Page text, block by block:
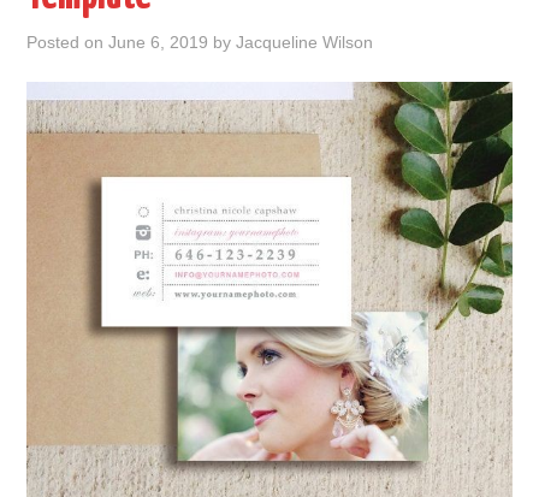
Posted onJune 6, 2019 byJacqueline Wilson